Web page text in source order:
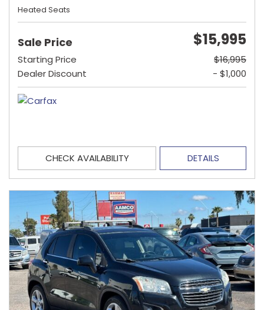
Heated Seats
Sale Price $15,995
Starting Price
$16,995
Dealer Discount
- $1,000
CHECK AVAILABILITY DETAILS